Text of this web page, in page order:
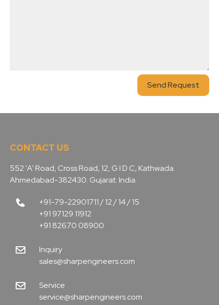
Send Request
CONTACT US
552 'A' Road, Cross Road, 12, G I D C, Kathwada.
Ahmedabad-382430. Gujarat. India.
+91-79-22901711 / 12 / 14 / 15
+91 97129 11912
+91 82670 08900
Inquiry
sales@sharpengineers.com
Service
service@sharpengineers.com